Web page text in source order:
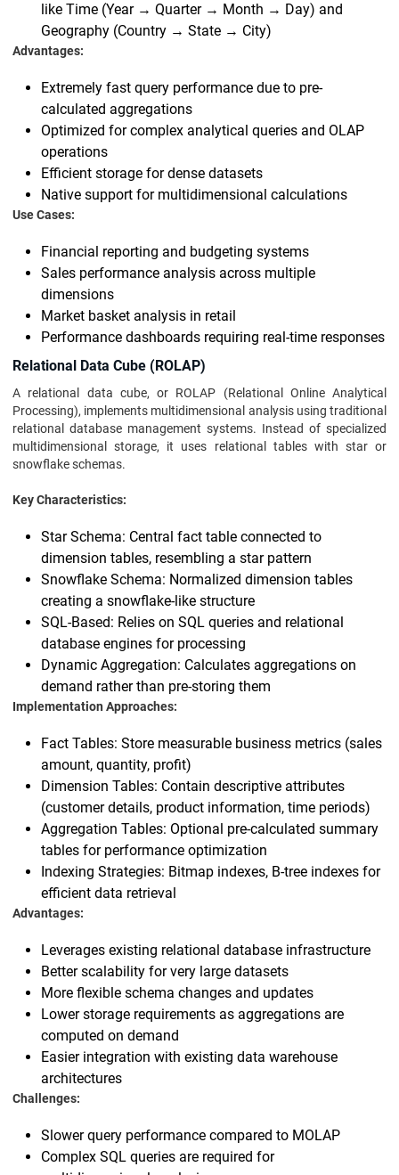
like Time (Year → Quarter → Month → Day) and
Geography (Country → State → City)
Advantages:
Extremely fast query performance due to pre-
calculated aggregations
Optimized for complex analytical queries and OLAP
operations
Efficient storage for dense datasets
Native support for multidimensional calculations
Use Cases:
Financial reporting and budgeting systems
Sales performance analysis across multiple
dimensions
Market basket analysis in retail
Performance dashboards requiring real-time responses
Relational Data Cube (ROLAP)
A relational data cube, or ROLAP (Relational Online Analytical
Processing), implements multidimensional analysis using traditional
relational database management systems. Instead of specialized
multidimensional storage, it uses relational tables with star or
snowflake schemas.
Key Characteristics:
Star Schema: Central fact table connected to
dimension tables, resembling a star pattern
Snowflake Schema: Normalized dimension tables
creating a snowflake-like structure
SQL-Based: Relies on SQL queries and relational
database engines for processing
Dynamic Aggregation: Calculates aggregations on
demand rather than pre-storing them
Implementation Approaches:
Fact Tables: Store measurable business metrics (sales
amount, quantity, profit)
Dimension Tables: Contain descriptive attributes
(customer details, product information, time periods)
Aggregation Tables: Optional pre-calculated summary
tables for performance optimization
Indexing Strategies: Bitmap indexes, B-tree indexes for
efficient data retrieval
Advantages:
Leverages existing relational database infrastructure
Better scalability for very large datasets
More flexible schema changes and updates
Lower storage requirements as aggregations are
computed on demand
Easier integration with existing data warehouse
architectures
Challenges:
Slower query performance compared to MOLAP
Complex SQL queries are required for